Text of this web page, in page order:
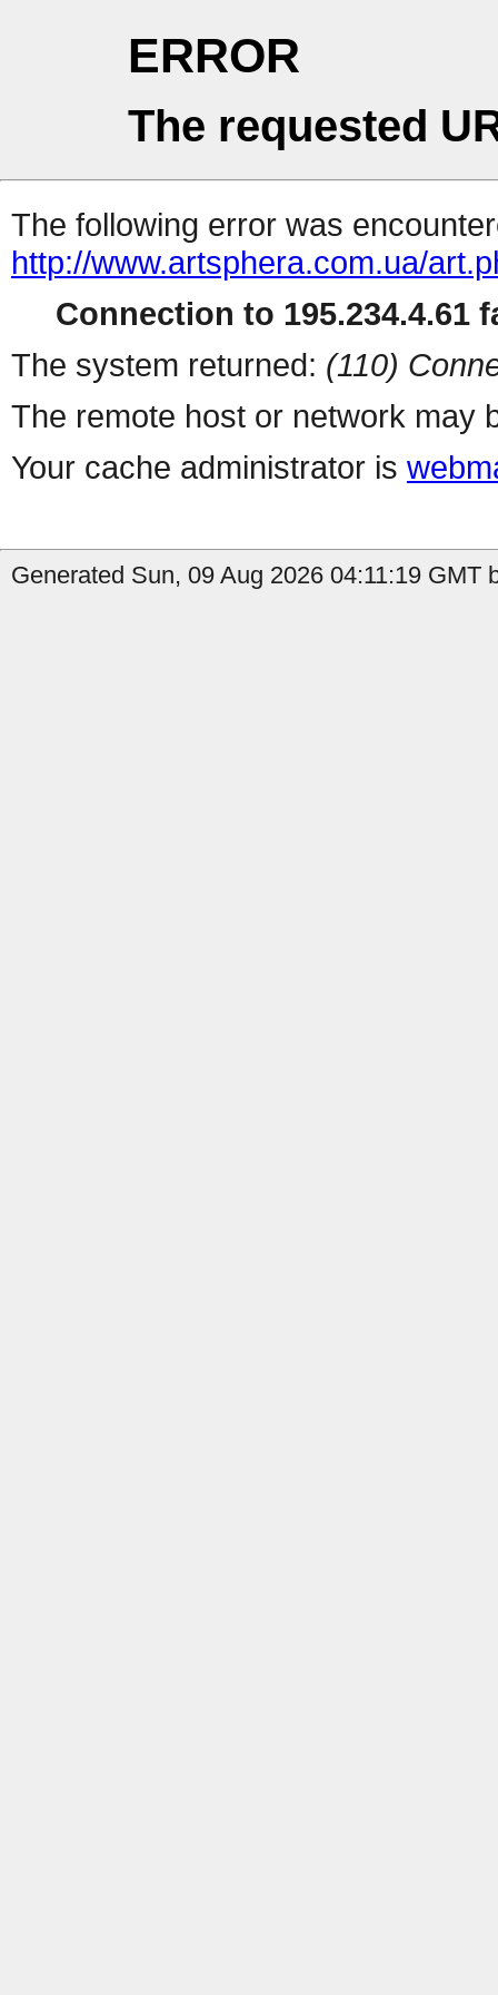
ERROR
The requested
The following error was
http://www.artsphera.com.ua/
Connection to 195.234.4.61
The system returned: (110)
The remote host or network may
Your cache administrator is
Generated Sun, 09 Aug 2026 04:11:19